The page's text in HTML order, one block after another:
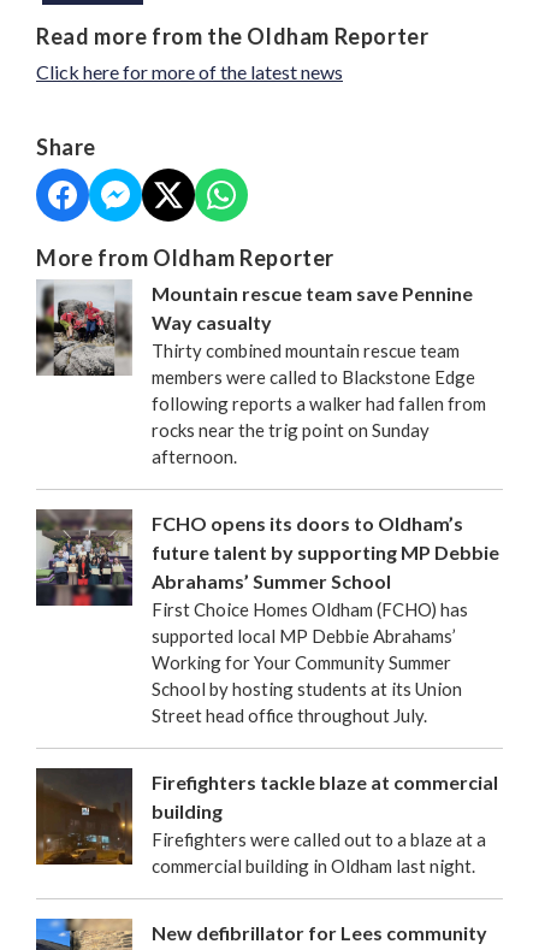
Read more from the Oldham Reporter
Click here for more of the latest news
Share
More from Oldham Reporter
Mountain rescue team save Pennine
Way casualty
Thirty combined mountain rescue team
members were called to Blackstone Edge
following reports a walker had fallen from
rocks near the trig point on Sunday
afternoon.
FCHO opens its doors to Oldham’s
future talent by supporting MP Debbie
Abrahams’ Summer School
First Choice Homes Oldham (FCHO) has
supported local MP Debbie Abrahams’
Working for Your Community Summer
School by hosting students at its Union
Street head office throughout July.
Firefighters tackle blaze at commercial
building
Firefighters were called out to a blaze at a
commercial building in Oldham last night.
New defibrillator for Lees community